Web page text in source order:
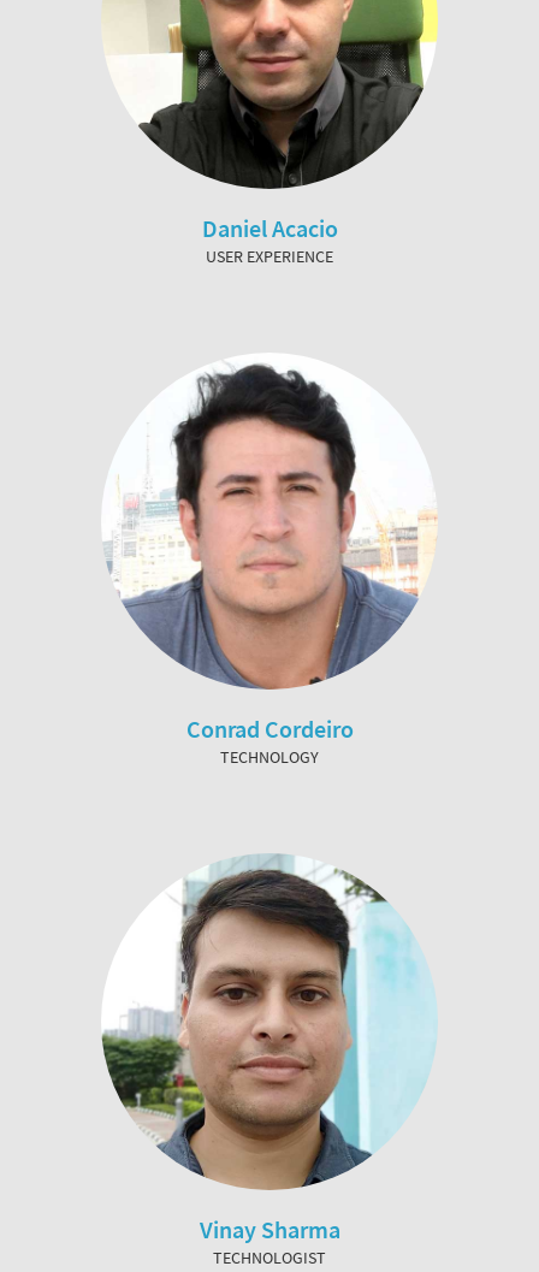
Daniel Acacio
USER EXPERIENCE
Conrad Cordeiro
TECHNOLOGY
Vinay Sharma
TECHNOLOGIST